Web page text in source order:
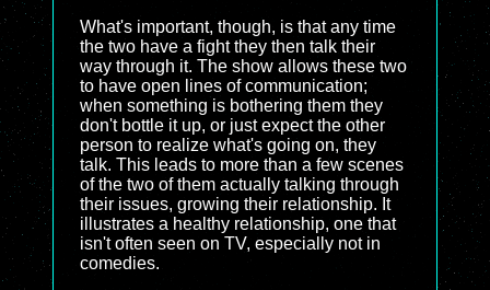
What's important, though, is that any time
the two have a fight they then talk their
way through it. The show allows these two
to have open lines of communication;
when something is bothering them they
don't bottle it up, or just expect the other
person to realize what's going on, they
talk. This leads to more than a few scenes
of the two of them actually talking through
their issues, growing their relationship. It
illustrates a healthy relationship, one that
isn't often seen on TV, especially not in
comedies.